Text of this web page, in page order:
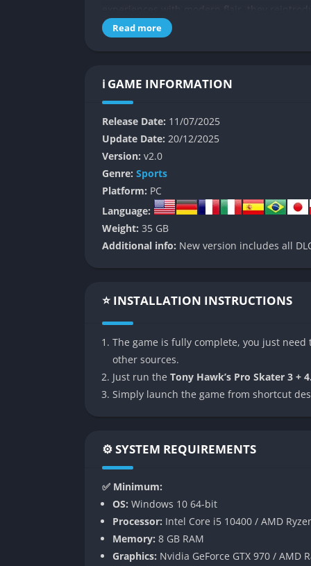
experiences with modern flair, they
skateboarding with new polish and
Following the critical and commercial
classics could be modernized while
foundation with refined gameplay systems,
Each game offers players the ability to pull
explore imaginative skate parks filled with
and precise control, THPS 3 + 4 continue to
👉 Features of Tony Hawk’s
Iconic Park Roster with Enhanced
layouts for improved flow and trick
Remastered Visuals with Legacy
Every texture, character model, and
the remastered presentation in 4K
Curated Soundtrack and Audio Design
The soundtrack blends returning fan
tone of the original games. Audio has been
effects. Each grind, revert, and bail is
Customization Across the Board
Read more
ℹ️ GAME INFORMATION
Release Date: 11/07/2025
Update Date: 20/12/2025
Version: v2.0
Genre: Sports
Platform: PC
Language:
Weight: 35 GB
Additional info: New version includes all
⭐ INSTALLATION INSTRUCTIONS
The game is fully complete, you just
other sources.
Just run the Tony Hawk’s Pro Skater 3 +
Simply launch the game from shortcut
⚙️ SYSTEM REQUIREMENTS
✅ Minimum:
OS: Windows 10 64-bit
Processor: Intel Core i5 10400 / AMD
Memory: 8 GB RAM
Graphics: Nvidia GeForce GTX 970 / AMD